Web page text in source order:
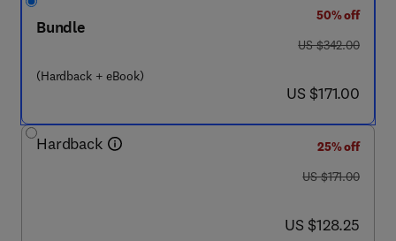
Bundle
(Hardback + eBook)
50% off
was US $342.00
US $342.00
now US $171.00
US $171.00
Hardback
25% off
was US $171.00
US $171.00
now US $128.25
US $128.25